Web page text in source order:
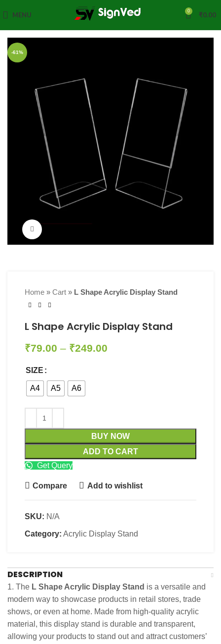
MENU 0 ₹0.00
-61%
Home » Cart » L Shape Acrylic Display Stand
L Shape Acrylic Display Stand
₹79.00 – ₹249.00
SIZE
A4 A5 A6
BUY NOW
ADD TO CART
Get Query
Compare Add to wishlist
SKU: N/A
Category: Acrylic Display Stand
DESCRIPTION
1. The L Shape Acrylic Display Stand is a versatile and
modern way to showcase products in retail stores, trade
shows, or even at home. Made from high-quality acrylic
material, this display stand is durable and transparent,
allowing your products to stand out and attract customers’